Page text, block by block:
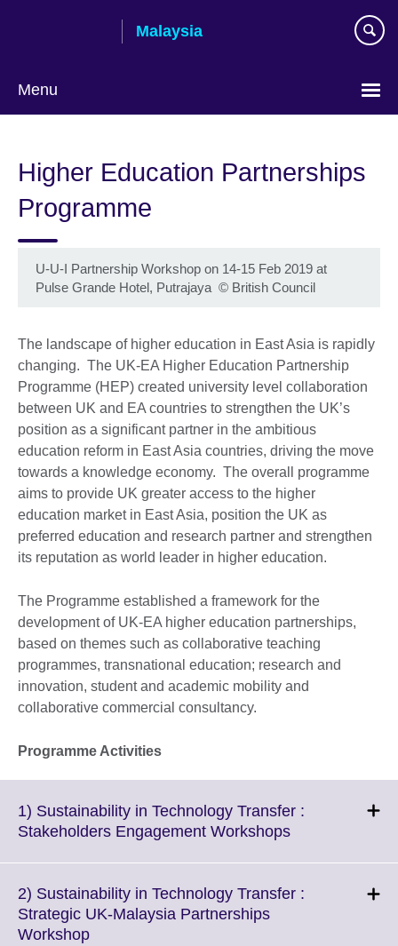
Malaysia
Menu
language
Higher Education Partnerships
Programme
U-U-I Partnership Workshop on 14-15 Feb 2019 at
Pulse Grande Hotel, Putrajaya © British Council
The landscape of higher education in East Asia is rapidly
changing. The UK-EA Higher Education Partnership
Programme (HEP) created university level collaboration
between UK and EA countries to strengthen the UK’s
position as a significant partner in the ambitious
education reform in East Asia countries, driving the move
towards a knowledge economy. The overall programme
aims to provide UK greater access to the higher
education market in East Asia, position the UK as
preferred education and research partner and strengthen
its reputation as world leader in higher education.
The Programme established a framework for the
development of UK-EA higher education partnerships,
based on themes such as collaborative teaching
programmes, transnational education; research and
innovation, student and academic mobility and
collaborative commercial consultancy.
Programme Activities
1) Sustainability in Technology Transfer :
Stakeholders Engagement WorkshopsClick
More
2) Sustainability in Technology Transfer :
Strategic UK-Malaysia Partnerships
WorkshopClick